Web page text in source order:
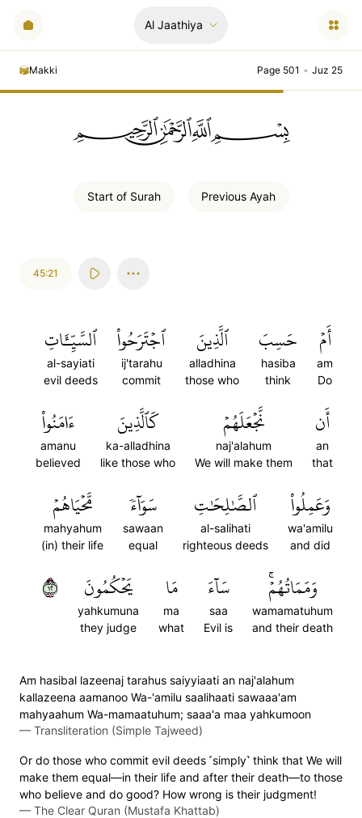
Al Jaathiya
Makki Page 501 • Juz 25
ﲪﲫﲮﲴ
Start of Surah Previous Ayah
45:21
أَمۡ
am
Do
حَسِبَ
hasiba
think
ٱلَّذِينَ
alladhina
those who
ٱجۡتَرَحُواْ
ij'tarahu
commit
ٱلسَّيِّـَٔاتِ
al-sayiati
evil deeds
أَن
an
that
نَّجۡعَلَهُمۡ
naj'alahum
We will make them
كَٱلَّذِينَ
ka-alladhina
like those who
ءَامَنُواْ
amanu
believed
وَعَمِلُواْ
wa'amilu
and did
ٱلصَّٰلِحَٰتِ
al-salihati
righteous deeds
سَوَآءٗ
sawaan
equal
مَّحۡيَاهُمۡ
mahyahum
(in) their life
وَمَمَاتُهُمۡۚ
wamamatuhum
and their death
سَآءَ
saa
Evil is
مَا
ma
what
يَحۡكُمُونَ
yahkumuna
they judge
٢١
Am hasibal lazeenaj tarahus saiyyiaati an naj'alahum
kallazeena aamanoo Wa-'amilu saalihaati sawaaa'am
mahyaahum Wa-mamaatuhum; saaa'a maa yahkumoon
— Transliteration (Simple Tajweed)
Or do those who commit evil deeds ˹simply˺ think that We will
make them equal—in their life and after their death—to those
who believe and do good? How wrong is their judgment!
— The Clear Quran (Mustafa Khattab)